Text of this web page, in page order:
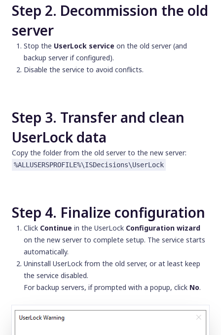
Step 2. Decommission the old
server
Stop the UserLock service on the old server (and
backup server if configured).
Disable the service to avoid conflicts.
Step 3. Transfer and clean
UserLock data
Copy the folder from the old server to the new server:
%ALLUSERSPROFILE%\ISDecisions\UserLock
Step 4. Finalize configuration
Click Continue in the UserLock Configuration wizard
on the new server to complete setup. The service starts
automatically.
Uninstall UserLock from the old server, or at least keep
the service disabled.
For backup servers, if prompted with a popup, click No.